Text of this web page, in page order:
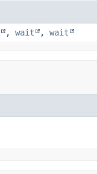
, wait , wait